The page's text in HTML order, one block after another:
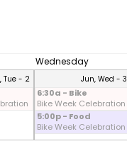
Wednesday
Tue - 2 Jun, Wed - 3
6:30a - Bike
Bike Week Celebration
5:00p - Food
Bike Week Celebration